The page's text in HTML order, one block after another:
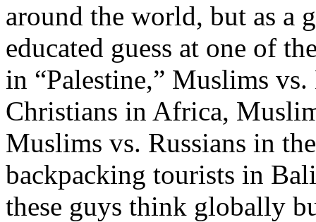
around the world, but as a
educated guess at one of
in “Palestine,” Muslims
Christians in Africa,
Muslims vs. Russians in
backpacking tourists in
these guys think globally